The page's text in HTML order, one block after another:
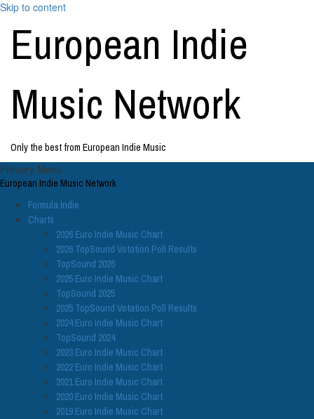
Skip to content
European Indie
Music Network
Only the best from European Indie Music
Primary Menu
European Indie Music Network
Formula Indie
Charts
2026 Euro Indie Music Chart
2026 TopSound Votation Poll Results
TopSound 2026
2025 Euro Indie Music Chart
TopSound 2025
2025 TopSound Votation Poll Results
2024 Euro Indie Music Chart
TopSound 2024
2023 Euro Indie Music Chart
2022 Euro Indie Music Chart
2021 Euro Indie Music Chart
2020 Euro Indie Music Chart
2019 Euro Indie Music Chart